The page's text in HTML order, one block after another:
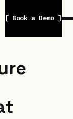
[ Book a Demo ]